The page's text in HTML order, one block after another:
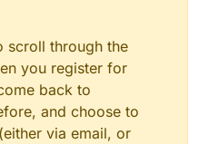
scroll through the
you register for
back to
and choose to
via email, or